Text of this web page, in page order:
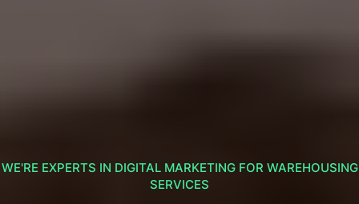
WE'RE EXPERTS IN DIGITAL MARKETING FOR WAREHOUSING
SERVICES